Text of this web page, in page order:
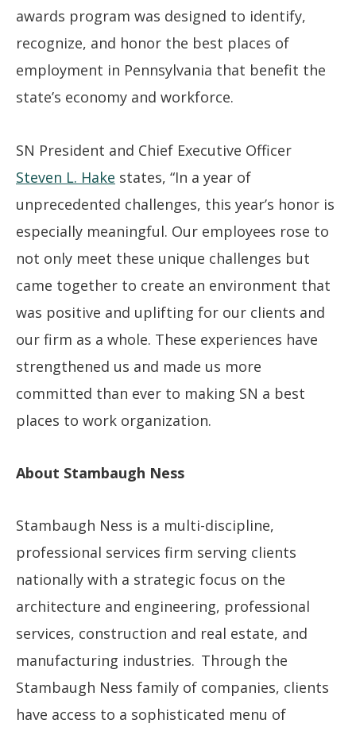
awards program was designed to identify,
recognize, and honor the best places of
employment in Pennsylvania that benefit the
state’s economy and workforce.
SN President and Chief Executive Officer
Steven L. Hake states, “In a year of
unprecedented challenges, this year’s honor is
especially meaningful. Our employees rose to
not only meet these unique challenges but
came together to create an environment that
was positive and uplifting for our clients and
our firm as a whole. These experiences have
strengthened us and made us more
committed than ever to making SN a best
places to work organization.
About Stambaugh Ness
Stambaugh Ness is a multi-discipline,
professional services firm serving clients
nationally with a strategic focus on the
architecture and engineering, professional
services, construction and real estate, and
manufacturing industries. Through the
Stambaugh Ness family of companies, clients
have access to a sophisticated menu of